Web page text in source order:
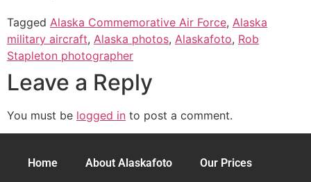
Tagged Alaska Commemorative Air Force, Alaska
military aircraft, Alaska photos, Alaskafoto, Rob
Stapleton photographer
Leave a Reply
You must be logged in to post a comment.
Home About Alaskafoto Our Prices